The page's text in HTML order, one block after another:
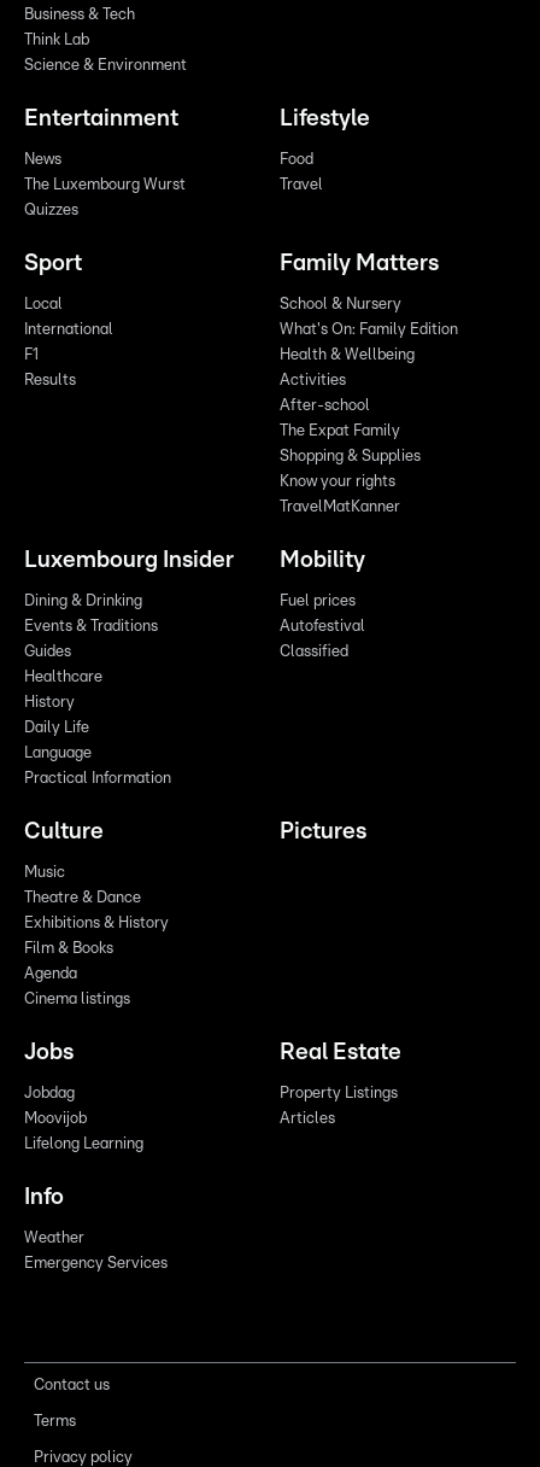
Business & Tech
Think Lab
Science & Environment
Entertainment
News
The Luxembourg Wurst
Quizzes
Lifestyle
Food
Travel
Sport
Local
International
F1
Results
Family Matters
School & Nursery
What's On: Family Edition
Health & Wellbeing
Activities
After-school
The Expat Family
Shopping & Supplies
Know your rights
TravelMatKanner
Luxembourg Insider
Dining & Drinking
Events & Traditions
Guides
Healthcare
History
Daily Life
Language
Practical Information
Mobility
Fuel prices
Autofestival
Classified
Culture
Music
Theatre & Dance
Exhibitions & History
Film & Books
Agenda
Cinema listings
Pictures
Jobs
Jobdag
Moovijob
Lifelong Learning
Real Estate
Property Listings
Articles
Info
Weather
Emergency Services
Contact us
Terms
Privacy policy